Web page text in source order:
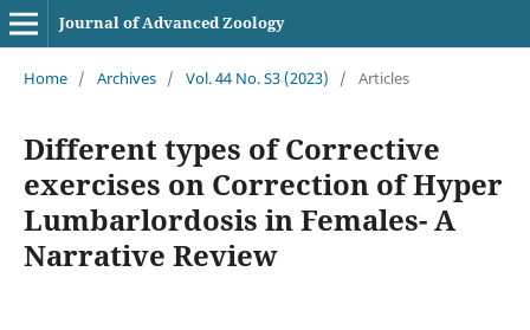
Journal of Advanced Zoology
Home / Archives / Vol. 44 No. S3 (2023) / Articles
Different types of Corrective
exercises on Correction of Hyper
Lumbarlordosis in Females- A
Narrative Review